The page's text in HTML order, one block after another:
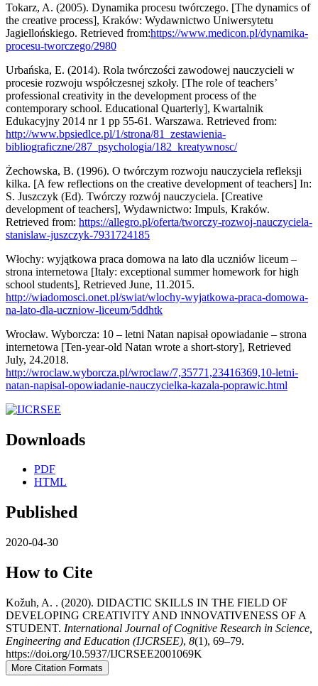
Tokarz, A. (2005). Dynamika procesu twórczego. [The dynamics of
the creative process], Kraków: Wydawnictwo Uniwersytetu
Jagiellońskiego. Retrieved from:https://www.medicon.pl/dynamika-
procesu-tworczego/2980
Urbańska, E. (2014). Rola twórczości zawodowej nauczycieli w
procesie rozwoju współczesnej szkoły. [The role of teachers’
professional creativity in the development process of the
contemporary school. Educational Quarterly], Kwartalnik
Edukacyjny 2014 nr 1 pp 55-61. Warszawa. Retrieved from:
http://www.bpsiedlce.pl/1/strona/81_zestawienia-
bibliograficzne/287_psychologia/182_kreatywnosc/
Żechowska, B. (1996). O twórczym rozwoju nauczyciela refleksji
kilka. [A few reflections on the creative development of teachers] In:
S. Juszczyk (Ed). Twórczy rozwój nauczyciela. [Creative
development of teachers], Wydawnictwo: Impuls, Kraków.
Retrieved from: https://allegro.pl/oferta/tworczy-rozwoj-nauczyciela-
stanislaw-juszczyk-7931724185
Włochy: wyjątkowa praca domowa na lato dla uczniów liceum –
strona internetowa [Italy: exceptional summer homework for high
school students], Retrieved June, 11.2015.
http://wiadomosci.onet.pl/swiat/wlochy-wyjatkowa-praca-domowa-
na-lato-dla-uczniow-liceum/5ddhtk
Wrocław. Wyborcza: 10 – letni Natan napisał opowiadanie – strona
internetowa [Ten-year-old Natan wrote a short-story], Retrieved
July, 24.2018.
http://wroclaw.wyborcza.pl/wroclaw/7,35771,23416369,10-letni-
natan-napisal-opowiadanie-nauczycielka-kazala-poprawic.html
Downloads
PDF
HTML
Published
2020-04-30
How to Cite
Kožuh, A. . (2020). DIDACTIC SKILLS IN THE FIELD OF
DEVELOPING CREATIVITY AND INNOVATIVENESS OF A
STUDENT. International Journal of Cognitive Research in Science,
Engineering and Education (IJCRSEE), 8(1), 69–79.
https://doi.org/10.5937/IJCRSEE2001069K
More Citation Formats